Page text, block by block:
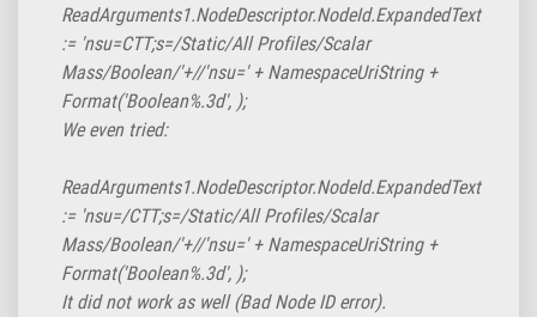
ReadArguments1.NodeDescriptor.NodeId.ExpandedText
:= 'nsu=CTT;s=/Static/All Profiles/Scalar
Mass/Boolean/'+//'nsu=' + NamespaceUriString +
Format('Boolean%.3d', );
We even tried:
ReadArguments1.NodeDescriptor.NodeId.ExpandedText
:= 'nsu=/CTT;s=/Static/All Profiles/Scalar
Mass/Boolean/'+//'nsu=' + NamespaceUriString +
Format('Boolean%.3d', );
It did not work as well (Bad Node ID error).